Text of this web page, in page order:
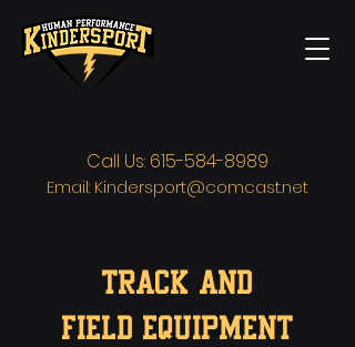
Call Us: 615-584-8989
Email: Kindersport@comcast.net
TRACK AND
FIELD Equipment